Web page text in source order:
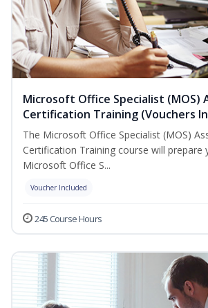
Microsoft Office Specialist (MOS)
Certification Training (Vouchers
The Microsoft Office Specialist (MOS)
Certification Training course will prepare
Microsoft Office S...
Voucher Included
245 Course Hours